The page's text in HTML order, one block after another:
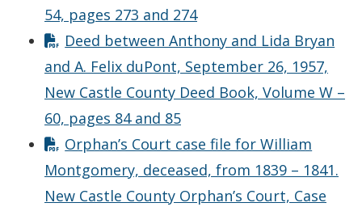
54, pages 273 and 274
Deed between Anthony and Lida Bryan
and A. Felix duPont, September 26, 1957,
New Castle County Deed Book, Volume W –
60, pages 84 and 85
Orphan’s Court case file for William
Montgomery, deceased, from 1839 – 1841.
New Castle County Orphan’s Court, Case